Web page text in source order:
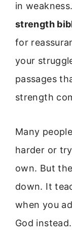
in
strength
for
your
passages
strength
Many
harder or
own. But
down. It
when you
God instead.